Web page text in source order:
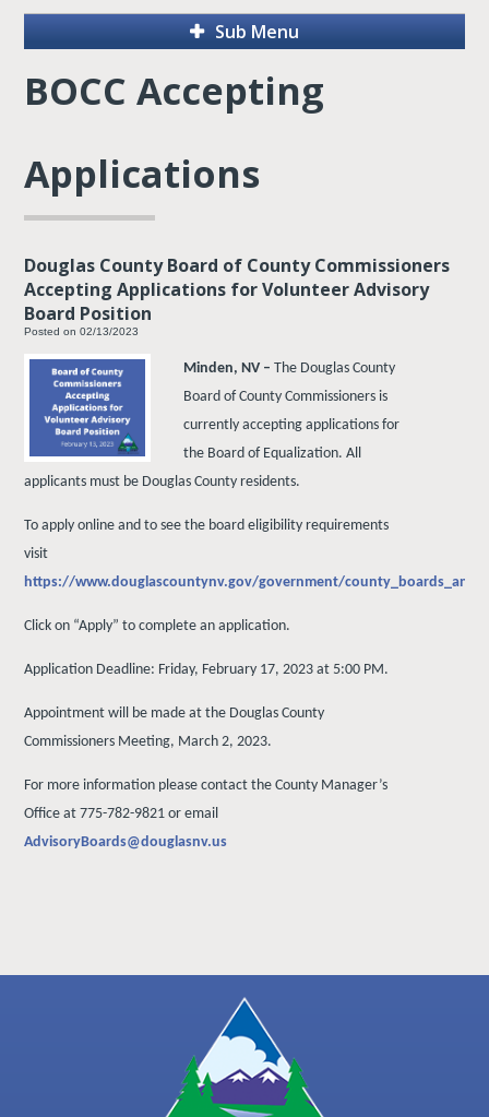
Sub Menu
BOCC Accepting
Applications
Douglas County Board of County Commissioners
Accepting Applications for Volunteer Advisory
Board Position
Posted on 02/13/2023
Minden, NV –The Douglas County
Board of County Commissioners is
currently accepting applications for
the Board of Equalization. All
applicants must be Douglas County residents.
To apply online and to see the board eligibility requirements
visit
https://www.douglascountynv.gov/government/
Click on “Apply” to complete an application.
Application Deadline: Friday, February 17, 2023 at 5:00 PM.
Appointment will be made at the Douglas County
Commissioners Meeting, March 2, 2023.
For more information please contact the County Manager’s
Office at 775-782-9821 or email
AdvisoryBoards@douglasnv.us